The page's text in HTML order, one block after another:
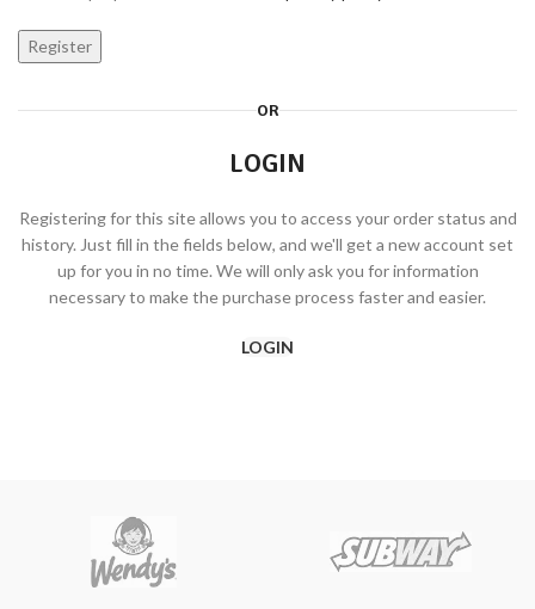
Register
OR
LOGIN
Registering for this site allows you to access your order status and
history. Just fill in the fields below, and we'll get a new account set
up for you in no time. We will only ask you for information
necessary to make the purchase process faster and easier.
LOGIN